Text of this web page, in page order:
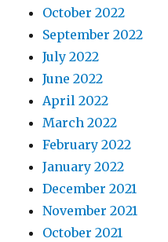
October 2022
September 2022
July 2022
June 2022
April 2022
March 2022
February 2022
January 2022
December 2021
November 2021
October 2021